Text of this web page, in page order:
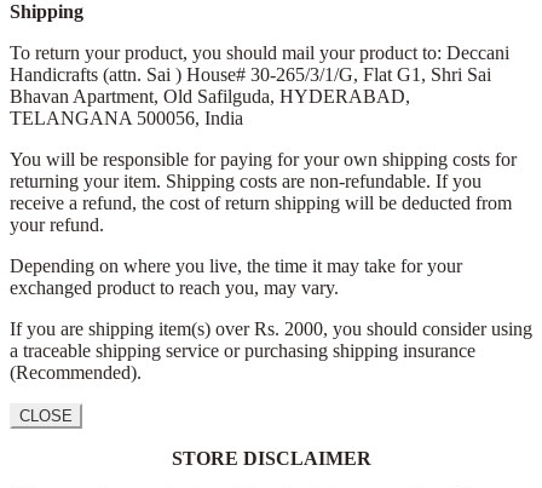
Shipping
To return your product, you should mail your product to: Deccani
Handicrafts (attn. Sai ) House# 30-265/3/1/G, Flat G1, Shri Sai
Bhavan Apartment, Old Safilguda, HYDERABAD,
TELANGANA 500056, India
You will be responsible for paying for your own shipping costs for
returning your item. Shipping costs are non-refundable. If you
receive a refund, the cost of return shipping will be deducted from
your refund.
Depending on where you live, the time it may take for your
exchanged product to reach you, may vary.
If you are shipping item(s) over Rs. 2000, you should consider using
a traceable shipping service or purchasing shipping insurance
(Recommended).
CLOSE
STORE DISCLAIMER